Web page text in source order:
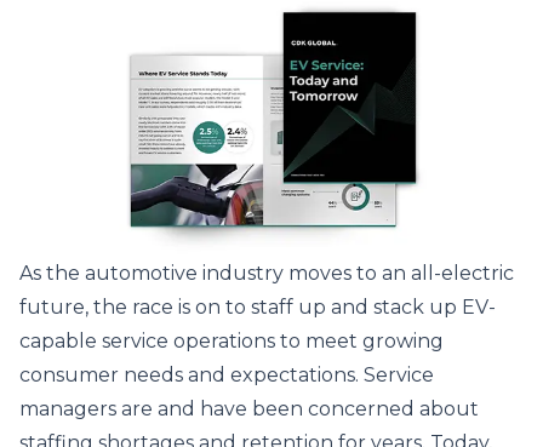
As the automotive industry moves to an all-electric
future, the race is on to staff up and stack up EV-
capable service operations to meet growing
consumer needs and expectations. Service
managers are and have been concerned about